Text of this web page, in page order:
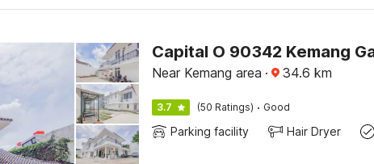
Capital O 90342 Kemang
Near Kemang area · 34.6 km
3.7 (50 Ratings) · Good
Parking facility Hair Dryer